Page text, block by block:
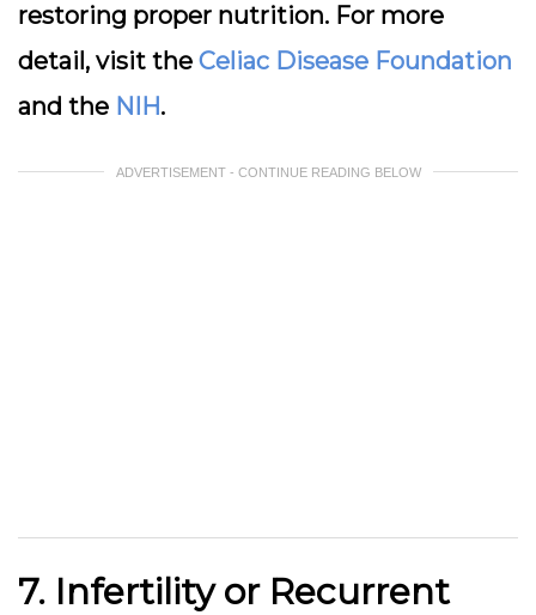
restoring proper nutrition. For more
detail, visit the Celiac Disease Foundation
and the NIH.
ADVERTISEMENT - CONTINUE READING BELOW
7. Infertility or Recurrent